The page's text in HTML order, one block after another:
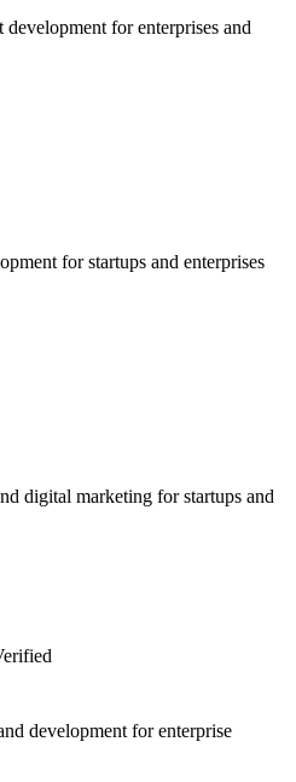
for enterprises and
for startups and enterprises
digital marketing for startups and
development for enterprise